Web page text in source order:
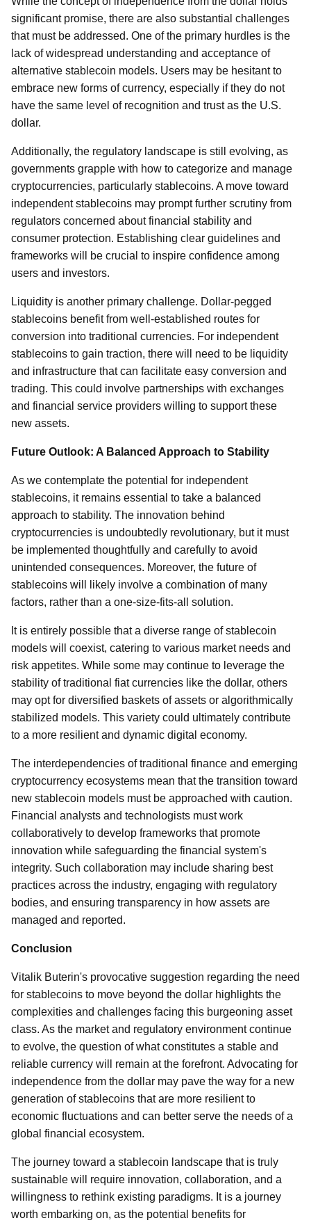
significant promise, there are also substantial challenges
that must be addressed. One of the primary hurdles is the
lack of widespread understanding and acceptance of
alternative stablecoin models. Users may be hesitant to
embrace new forms of currency, especially if they do not
have the same level of recognition and trust as the U.S.
dollar.
Additionally, the regulatory landscape is still evolving, as
governments grapple with how to categorize and manage
cryptocurrencies, particularly stablecoins. A move toward
independent stablecoins may prompt further scrutiny from
regulators concerned about financial stability and
consumer protection. Establishing clear guidelines and
frameworks will be crucial to inspire confidence among
users and investors.
Liquidity is another primary challenge. Dollar-pegged
stablecoins benefit from well-established routes for
conversion into traditional currencies. For independent
stablecoins to gain traction, there will need to be liquidity
and infrastructure that can facilitate easy conversion and
trading. This could involve partnerships with exchanges
and financial service providers willing to support these
new assets.
Future Outlook: A Balanced Approach to Stability
As we contemplate the potential for independent
stablecoins, it remains essential to take a balanced
approach to stability. The innovation behind
cryptocurrencies is undoubtedly revolutionary, but it must
be implemented thoughtfully and carefully to avoid
unintended consequences. Moreover, the future of
stablecoins will likely involve a combination of many
factors, rather than a one-size-fits-all solution.
It is entirely possible that a diverse range of stablecoin
models will coexist, catering to various market needs and
risk appetites. While some may continue to leverage the
stability of traditional fiat currencies like the dollar, others
may opt for diversified baskets of assets or algorithmically
stabilized models. This variety could ultimately contribute
to a more resilient and dynamic digital economy.
The interdependencies of traditional finance and emerging
cryptocurrency ecosystems mean that the transition toward
new stablecoin models must be approached with caution.
Financial analysts and technologists must work
collaboratively to develop frameworks that promote
innovation while safeguarding the financial system's
integrity. Such collaboration may include sharing best
practices across the industry, engaging with regulatory
bodies, and ensuring transparency in how assets are
managed and reported.
Conclusion
Vitalik Buterin's provocative suggestion regarding the need
for stablecoins to move beyond the dollar highlights the
complexities and challenges facing this burgeoning asset
class. As the market and regulatory environment continue
to evolve, the question of what constitutes a stable and
reliable currency will remain at the forefront. Advocating for
independence from the dollar may pave the way for a new
generation of stablecoins that are more resilient to
economic fluctuations and can better serve the needs of a
global financial ecosystem.
The journey toward a stablecoin landscape that is truly
sustainable will require innovation, collaboration, and a
willingness to rethink existing paradigms. It is a journey
worth embarking on, as the potential benefits for